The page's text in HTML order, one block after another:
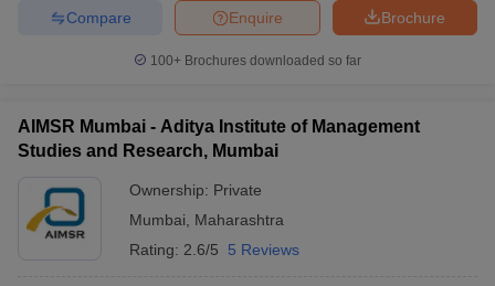
Brochure
Enquire
Compare
100+ Brochures downloaded so far
AIMSR Mumbai - Aditya Institute of Management
Studies and Research, Mumbai
Ownership: Private
Mumbai
Maharashtra
Rating: 2.6/5 5 Reviews